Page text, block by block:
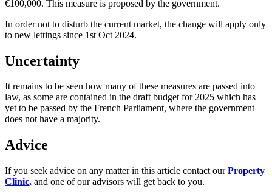
€100,000. This measure is proposed by the government.
In order not to disturb the current market, the change will apply only
to new lettings since 1st Oct 2024.
Uncertainty
It remains to be seen how many of these measures are passed into
law, as some are contained in the draft budget for 2025 which has
yet to be passed by the French Parliament, where the government
does not have a majority.
Advice
If you seek advice on any matter in this article contact ourProperty
Clinic, and one of our advisors will get back to you.